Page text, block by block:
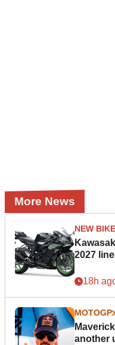
More News
NEW
2027
18h
MOTOGP
another